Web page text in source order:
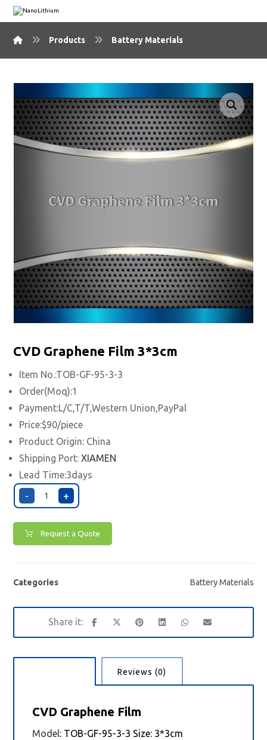
Products Battery Materials
🔍
CVD Graphene Film 3*3cm
Item No.:TOB-GF-95-3-3
Order(Moq):1
Payment:L/C,T/T,Western Union,PayPal
Price:$90/piece
Product Origin: China
Shipping Port:XIAMEN
Lead Time:3days
- +
Request a Quote
Categories Battery Materials
Reviews (0)
CVD Graphene Film
Model: TOB-GF-95-3-3 Size: 3*3cm